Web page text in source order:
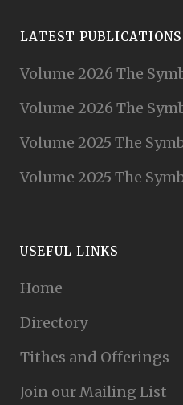
LATEST PUBLICATIONS
Volume 2026 The
Volume 2026 The
Volume 2025 The
Volume 2025 The
USEFUL LINKS
Home
Directory
Tithes and Offerings
Join our Mailing List